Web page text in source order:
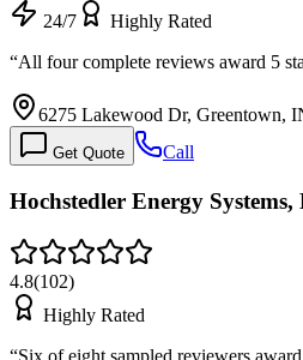
24/7
Highly Rated
“All four complete reviews award 5
6275 Lakewood Dr, Greentown,
Get Quote Call
Hochstedler Energy
4.8(102)
Highly Rated
“Six of eight sampled reviewers